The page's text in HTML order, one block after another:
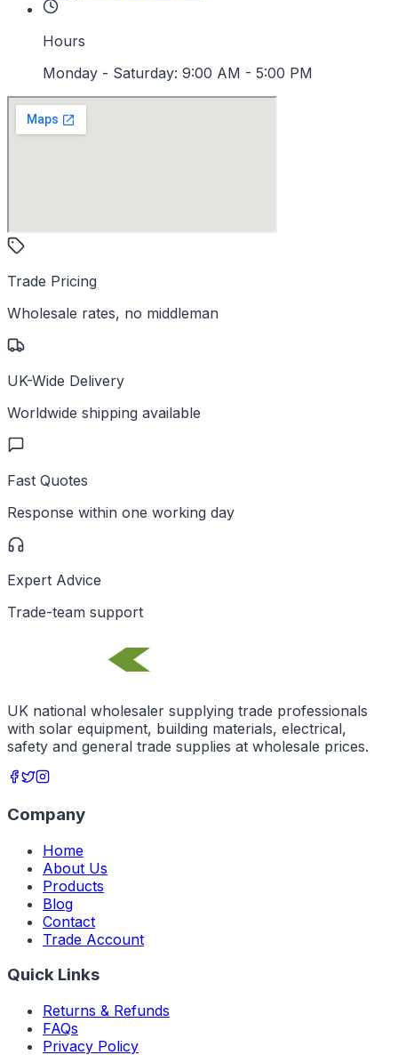
Hours
Monday - Saturday: 9:00 AM - 5:00 PM
Trade Pricing
Wholesale rates, no middleman
UK-Wide Delivery
Worldwide shipping available
Fast Quotes
Response within one working day
Expert Advice
Trade-team support
UK national wholesaler supplying trade professionals
with solar equipment, building materials, electrical,
safety and general trade supplies at wholesale prices.
Company
Home
About Us
Products
Blog
Contact
Trade Account
Quick Links
Returns & Refunds
FAQs
Privacy Policy